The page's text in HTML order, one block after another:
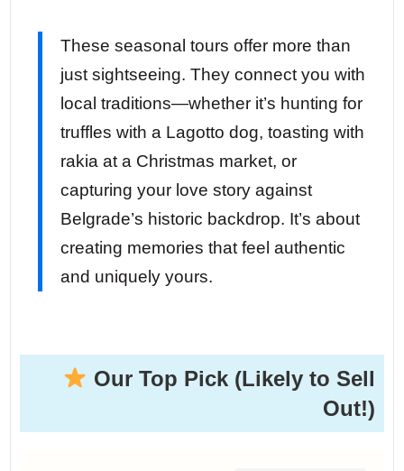
These seasonal tours offer more than
just sightseeing. They connect you with
local traditions—whether it’s hunting for
truffles with a Lagotto dog, toasting with
rakia at a Christmas market, or
capturing your love story against
Belgrade’s historic backdrop. It’s about
creating memories that feel authentic
and uniquely yours.
Our Top Pick (Likely to Sell
Out!)